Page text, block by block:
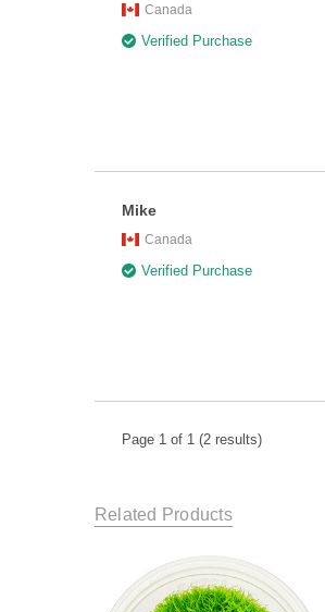
Canada
Verified Purchase
Mike
Canada
Verified Purchase
Page 1 of 1 (2 results)
Related Products